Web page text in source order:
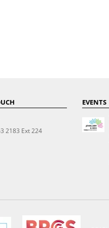
2183 Ext 224
EVENTS